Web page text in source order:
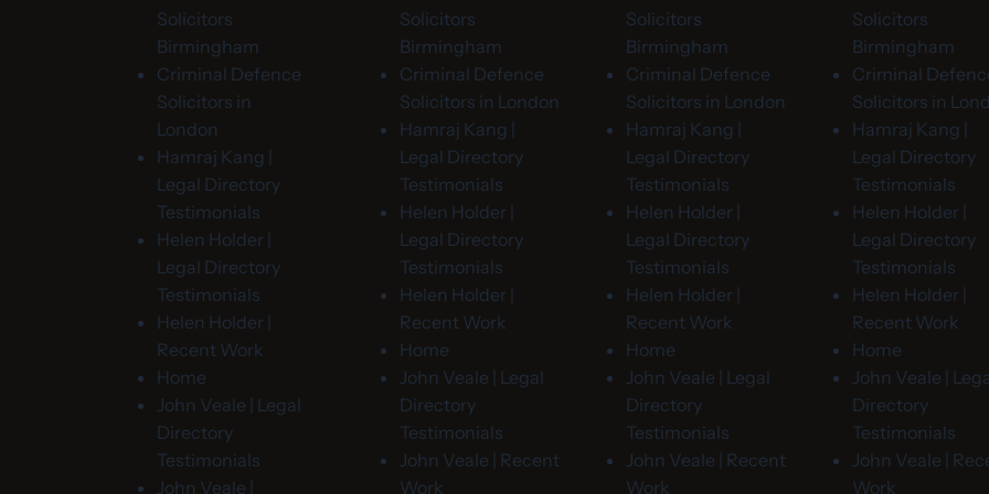
Solicitors
Birmingham
Criminal Defence
Solicitors in
London
Hamraj Kang |
Legal Directory
Testimonials
Helen Holder |
Legal Directory
Testimonials
Helen Holder |
Recent Work
Home
John Veale | Legal
Directory
Testimonials
John Veale |
Solicitors
Birmingham
Criminal Defence
Solicitors in London
Hamraj Kang |
Legal Directory
Testimonials
Helen Holder |
Legal Directory
Testimonials
Helen Holder |
Recent Work
Home
John Veale | Legal
Directory
Testimonials
John Veale | Recent
Work
Solicitors
Birmingham
Criminal Defence
Solicitors in London
Hamraj Kang |
Legal Directory
Testimonials
Helen Holder |
Legal Directory
Testimonials
Helen Holder |
Recent Work
Home
John Veale | Legal
Directory
Testimonials
John Veale | Recent
Work
Solicitors
Birmingham
Criminal
Solicitors in
Hamraj Kang |
Legal Directory
Testimonials
Helen Holder |
Legal Directory
Testimonials
Helen Holder |
Recent Work
Home
John Veale |
Directory
Testimonials
John Veale |
Work